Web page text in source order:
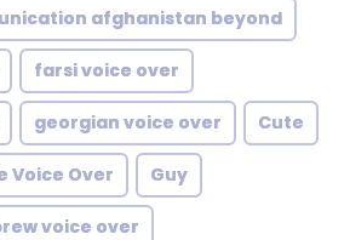
afghanistan beyond
farsi voice over
georgian voice over Cute
Voice Over Guy
voice over